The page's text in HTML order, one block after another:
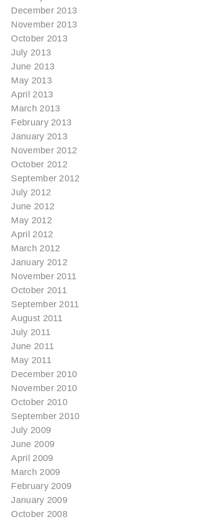
December 2013
November 2013
October 2013
July 2013
June 2013
May 2013
April 2013
March 2013
February 2013
January 2013
November 2012
October 2012
September 2012
July 2012
June 2012
May 2012
April 2012
March 2012
January 2012
November 2011
October 2011
September 2011
August 2011
July 2011
June 2011
May 2011
December 2010
November 2010
October 2010
September 2010
July 2009
June 2009
April 2009
March 2009
February 2009
January 2009
October 2008